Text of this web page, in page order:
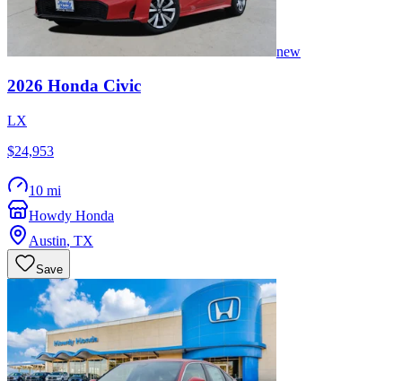
new
2026 Honda Civic
LX
$24,953
10 mi
Howdy Honda
Austin, TX
Save